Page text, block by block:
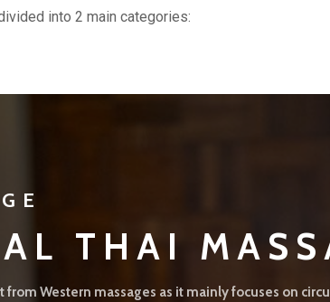
into 2 main categories:
THAI
Western massages as it mainly focuses on